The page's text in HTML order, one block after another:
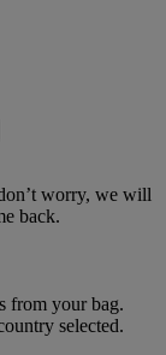
worry, we will
back.
from your bag.
selected.